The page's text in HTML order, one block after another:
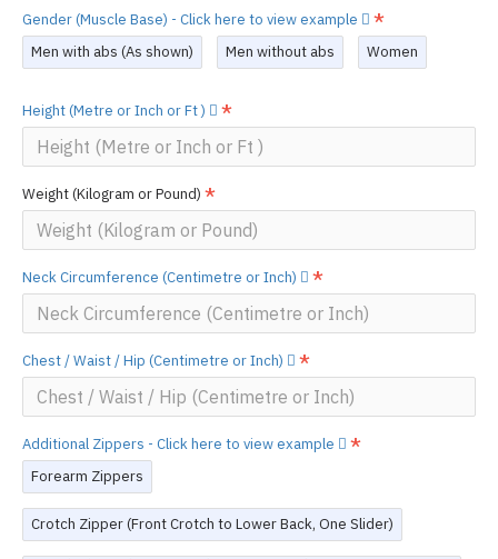
Gender (Muscle Base) - Click here to view example
Men with abs (As shown)
Men without abs Women
Height (Metre or Inch or Ft )
Weight (Kilogram or Pound)
Neck Circumference (Centimetre or Inch)
Chest / Waist / Hip (Centimetre or Inch)
Additional Zippers - Click here to view example
Forearm Zippers
Crotch Zipper (Front Crotch to Lower Back, One Slider)